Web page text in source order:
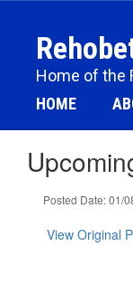
contentHome of the
HOME
Posted Date: 01/
View Original